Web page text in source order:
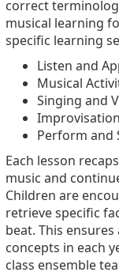
correct
musical learning
specific learning
Listen and
Musical
Singing and
Perform and
Each lesson
music and
Children are
retrieve specific
beat. This
concepts in each
class ensemble